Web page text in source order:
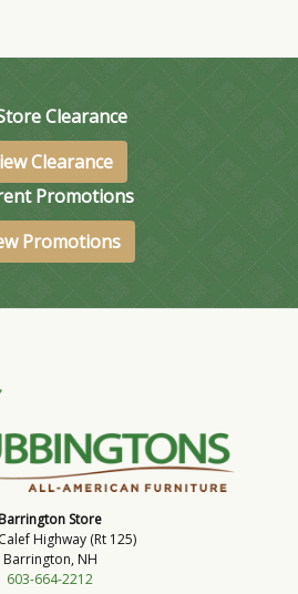
Clearance
Clearance
Promotions
Promotions
Barrington Store
Highway (Rt 125)
Barrington, NH
603-664-2212